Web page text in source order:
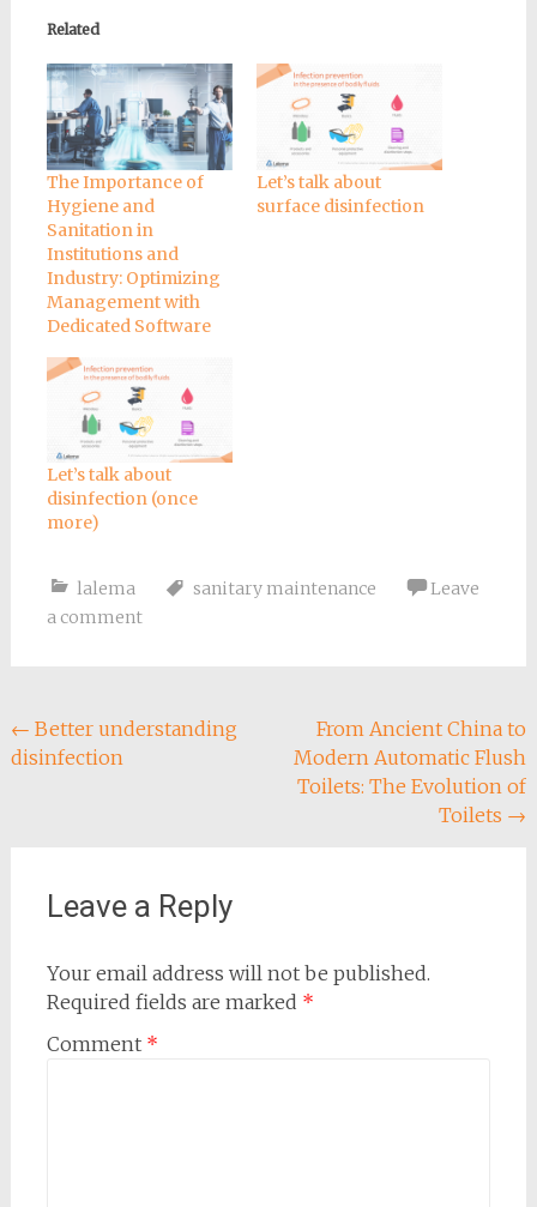
Related
The Importance of
Hygiene and
Sanitation in
Institutions and
Industry: Optimizing
Management with
Dedicated Software
Let’s talk about
surface disinfection
Let’s talk about
disinfection (once
more)
lalema sanitary maintenance
Leave
a comment
Post
navigation
← Better understanding
disinfection
From Ancient China to
Modern Automatic Flush
Toilets: The Evolution of
Toilets →
Leave a Reply
Your email address will not be published.
Required fields are marked *
Comment *